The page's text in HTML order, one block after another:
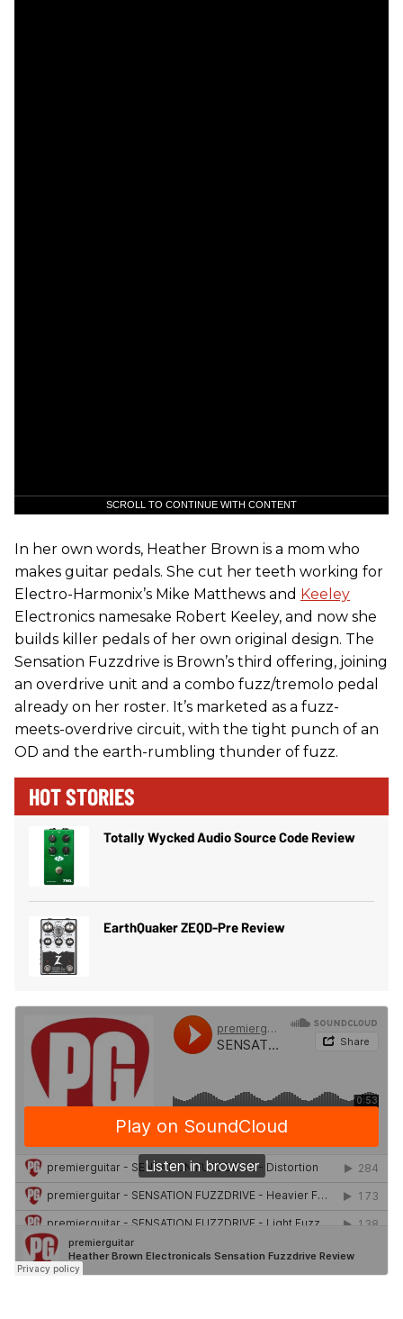
SCROLL TO CONTINUE WITH CONTENT
In her own words, Heather Brown is a mom who
makes guitar pedals. She cut her teeth working for
Electro-Harmonix’s Mike Matthews and Keeley
Electronics namesake Robert Keeley, and now she
builds killer pedals of her own original design. The
Sensation Fuzzdrive is Brown’s third offering, joining
an overdrive unit and a combo fuzz/tremolo pedal
already on her roster. It’s marketed as a fuzz-
meets-overdrive circuit, with the tight punch of an
OD and the earth-rumbling thunder of fuzz.
HOT STORIES
Totally Wycked Audio Source Code Review
EarthQuaker ZEQD-Pre Review